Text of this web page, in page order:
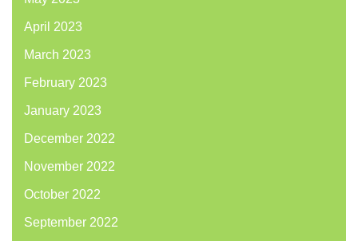
April 2023
March 2023
February 2023
January 2023
December 2022
November 2022
October 2022
September 2022